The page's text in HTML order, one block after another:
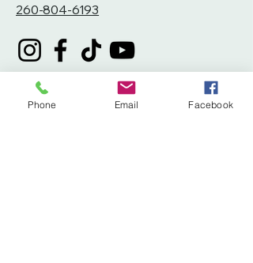
260-804-6193
Phone Email Facebook